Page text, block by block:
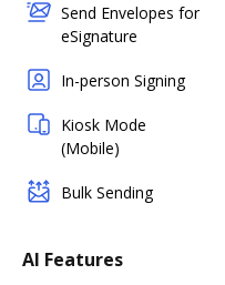
Send Envelopes for
eSignature
In-person Signing
Kiosk Mode
(Mobile)
Bulk Sending
AI Features